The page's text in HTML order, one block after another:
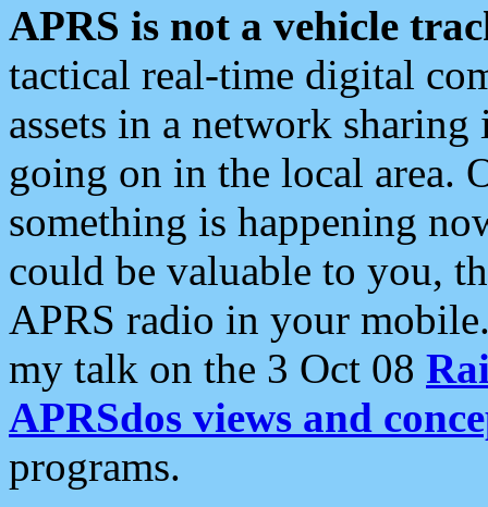
APRS is not a vehicle
tactical real-time digital
assets in a network
going on in the local area.
something is happening
could be valuable to you,
APRS radio in your
my talk on the 3 Oct 08
APRSdos views and
programs.